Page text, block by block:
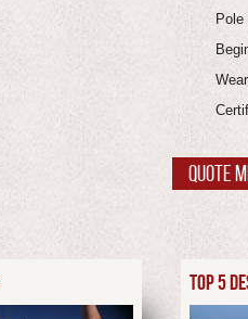
QUOTE
TOP 5